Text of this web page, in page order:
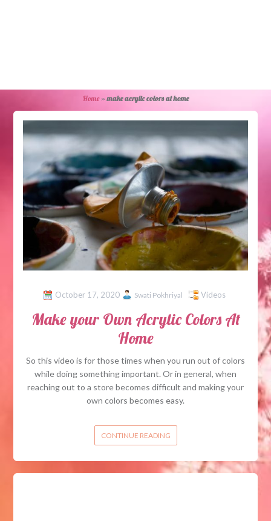
Home»make acrylic colors at home
October 17, 2020 Swati Pokhriyal Videos
Make your Own Acrylic Colors At
Home
So this video is for those times when you run out of colors
while doing something important. Or in general, when
reaching out to a store becomes difficult and making your
own colors becomes easy.
CONTINUE READING